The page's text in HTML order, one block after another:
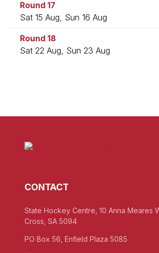
Round 17
Sat 15 Aug, Sun 16 Aug
Round 18
Sat 22 Aug, Sun 23 Aug
CONTACT
State Hockey Centre, 10 Anna Meares
Cross, SA 5094
PO Box 56, Enfield Plaza 5085